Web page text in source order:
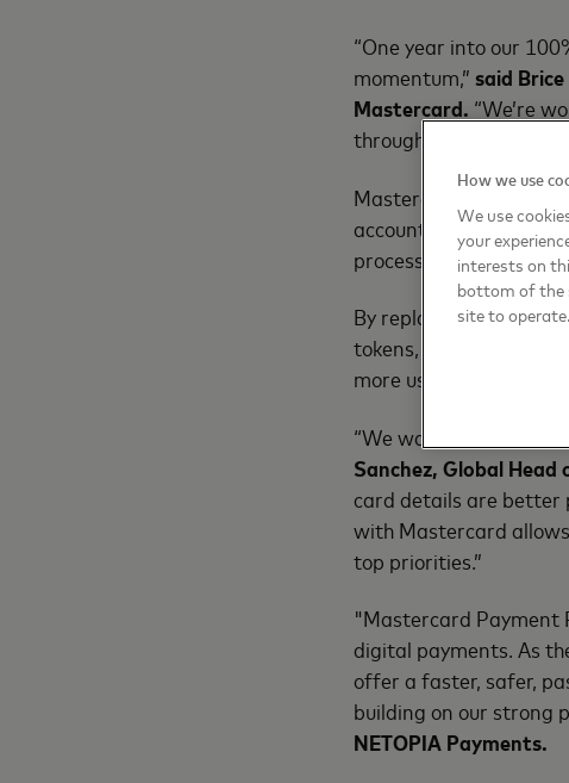
“One year into our
momentum,” said
Mastercard. “We’re
through Click to Pay,
Mastercard research 1
account at checkout,
processes.
By replacing
tokens, Mastercard
more user-friendly.
“We want to offer the
Sanchez, Global
card details are better
with Mastercard
top priorities.”
"Mastercard Payment
digital payments. As
offer a faster, safer,
building on our strong
NETOPIA Payments.
How we use
We use
your
interests on
bottom of the
site to